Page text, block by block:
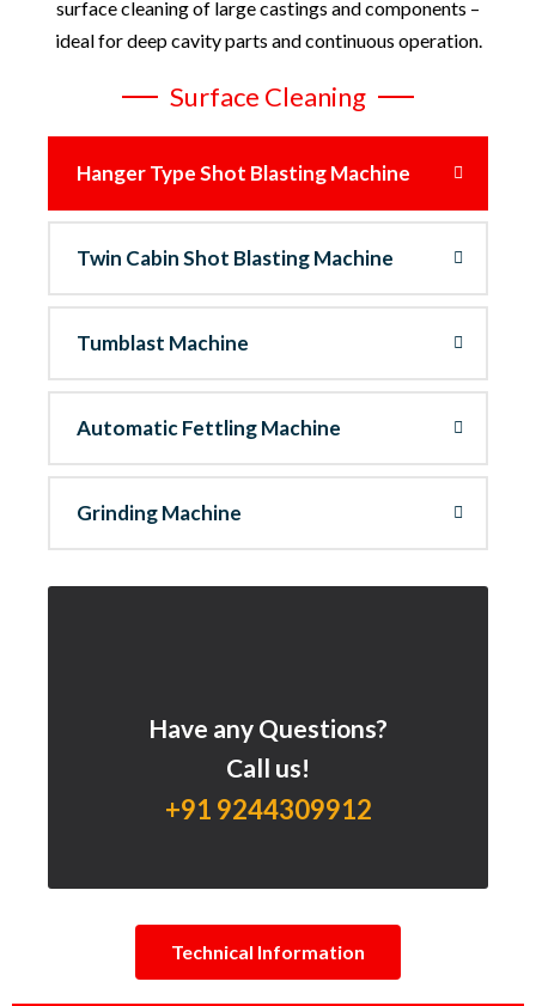
Surface Cleaning
Hanger Type Shot Blasting Machine
Twin Cabin Shot Blasting Machine
Tumblast Machine
Automatic Fettling Machine
Grinding Machine
Have any Questions?
Call us!
+91 9244309912
Technical Information